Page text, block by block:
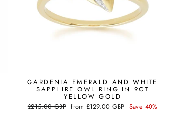
GARDENIA EMERALD AND WHITE
SAPPHIRE OWL RING IN 9CT
YELLOW GOLD
Regular
£215.00 GBP Sale
from £129.00 GBP Save 40%